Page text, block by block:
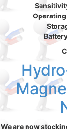
We are now